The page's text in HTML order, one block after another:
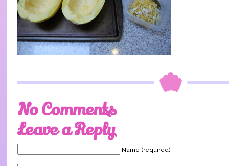
No Comments
Leave a Reply
Name (required)